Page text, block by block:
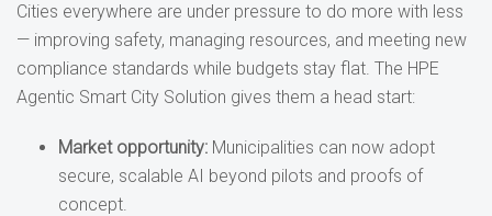
Cities everywhere are under pressure to do more with less
— improving safety, managing resources, and meeting new
compliance standards while budgets stay flat. The HPE
Agentic Smart City Solution gives them a head start:
Market opportunity:Municipalities can now adopt
secure, scalable AI beyond pilots and proofs of
concept.